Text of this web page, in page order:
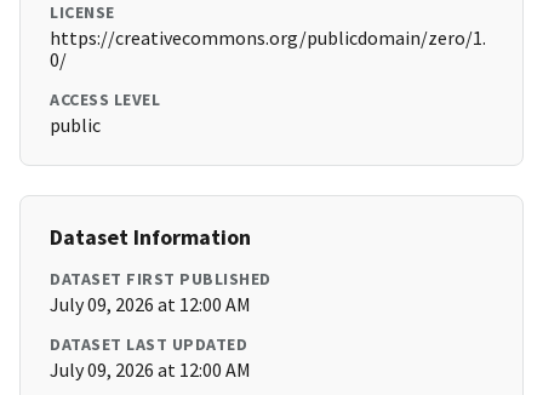
LICENSE
https://creativecommons.org/publicdomain/zero/1.
0/
ACCESS LEVEL
public
Dataset Information
DATASET FIRST PUBLISHED
July 09, 2026 at 12:00 AM
DATASET LAST UPDATED
July 09, 2026 at 12:00 AM